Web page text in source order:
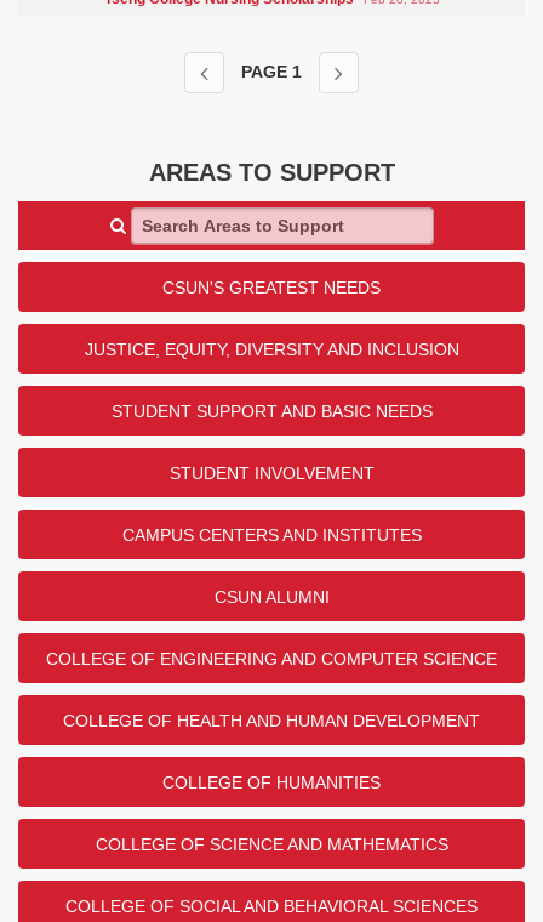
PAGE 1
AREAS TO SUPPORT
Search Areas to Support
CSUN'S GREATEST NEEDS
JUSTICE, EQUITY, DIVERSITY AND INCLUSION
STUDENT SUPPORT AND BASIC NEEDS
STUDENT INVOLVEMENT
CAMPUS CENTERS AND INSTITUTES
CSUN ALUMNI
COLLEGE OF ENGINEERING AND COMPUTER SCIENCE
COLLEGE OF HEALTH AND HUMAN DEVELOPMENT
COLLEGE OF HUMANITIES
COLLEGE OF SCIENCE AND MATHEMATICS
COLLEGE OF SOCIAL AND BEHAVIORAL SCIENCES